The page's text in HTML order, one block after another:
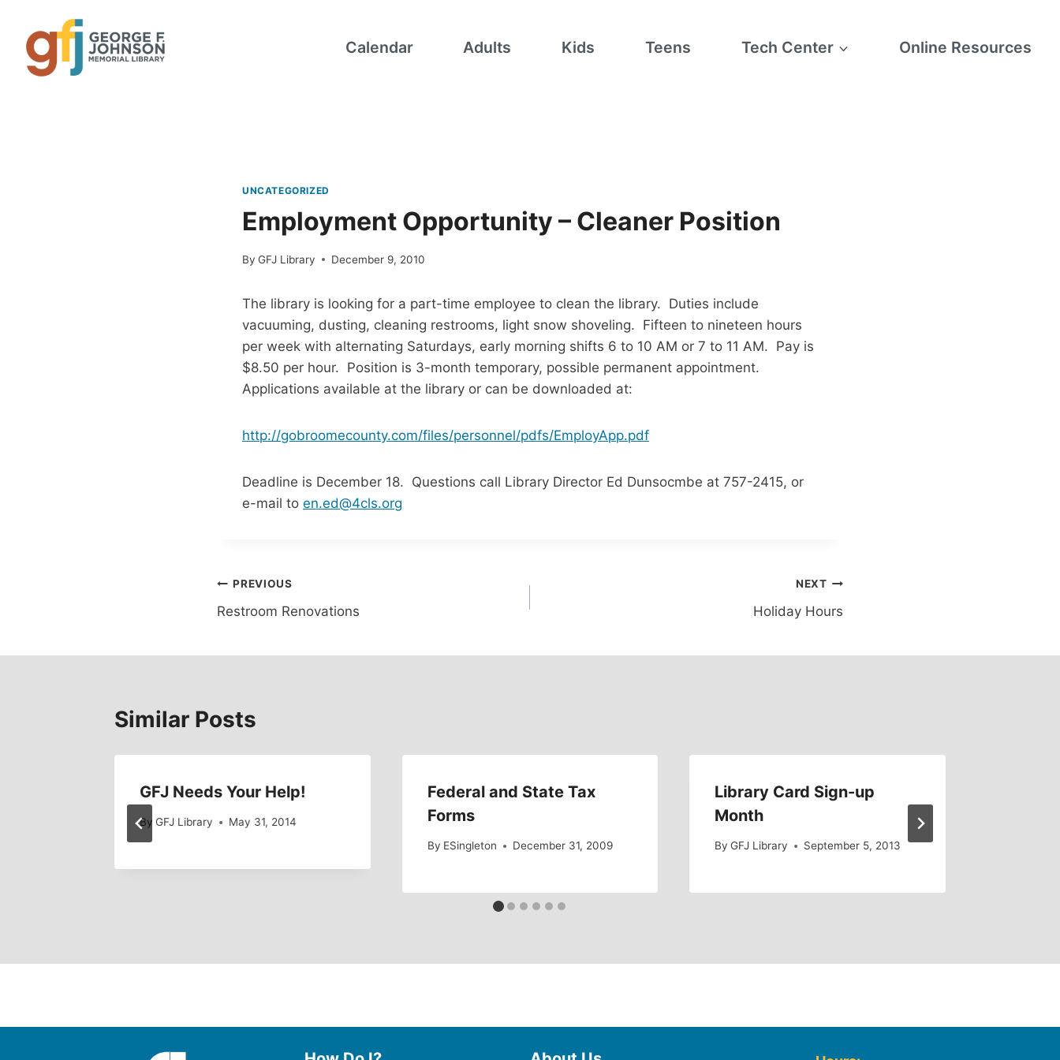
content
Calendar Adults Kids Teens Tech Center Online Resources
UNCATEGORIZED
Employment Opportunity – Cleaner Position
By GFJ Library December 9, 2010
The library is looking for a part-time employee to clean the library. Duties include
vacuuming, dusting, cleaning restrooms, light snow shoveling. Fifteen to nineteen hours
per week with alternating Saturdays, early morning shifts 6 to 10 AM or 7 to 11 AM. Pay is
$8.50 per hour. Position is 3-month temporary, possible permanent appointment.
Applications available at the library or can be downloaded at:
http://gobroomecounty.com/files/personnel/pdfs/EmployApp.pdf
Deadline is December 18. Questions call Library Director Ed Dunsocmbe at 757-2415, or
e-mail to en.ed@4cls.org
Post
navigation
PREVIOUS
Restroom Renovations
NEXT
Holiday Hours
Similar Posts
GFJ Needs Your Help!
By GFJ Library May 31, 2014
Federal and State Tax
Forms
By ESingleton December 31, 2009
Library Card Sign-up
Month
By GFJ Library September 5, 2013